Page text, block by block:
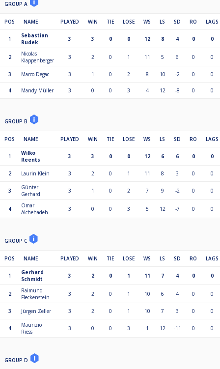
GROUP A
POS NAME PLAYED WIN TIE LOSE WS LS SD RO LAGS
1
Sebastian
Rudek
3 3 0 0 12 8 4 0 0
2
Nicolas
Klappenberger
3 2 0 1 11 5 6 0 0
3 Marco Degac 3 1 0 2 8 10 -2 0 0
4 Mandy Müller 3 0 0 3 4 12 -8 0 0
GROUP B
POS NAME PLAYED WIN TIE LOSE WS LS SD RO LAGS
1
Wilko
Reents
3 3 0 0 12 6 6 0 0
2 Laurin Klein 3 2 0 1 11 8 3 0 0
3
Günter
Gerhard
3 1 0 2 7 9 -2 0 0
4
Omar
Alchehadeh
3 0 0 3 5 12 -7 0 0
GROUP C
POS NAME PLAYED WIN TIE LOSE WS LS SD RO LAGS
1
Gerhard
Schmidt
3 2 0 1 11 7 4 0 0
2
Raimund
Fleckenstein
3 2 0 1 10 6 4 0 0
3 Jürgen Zeller 3 2 0 1 10 7 3 0 0
4
Maurizio
Riess
3 0 0 3 1 12 -11 0 0
GROUP D